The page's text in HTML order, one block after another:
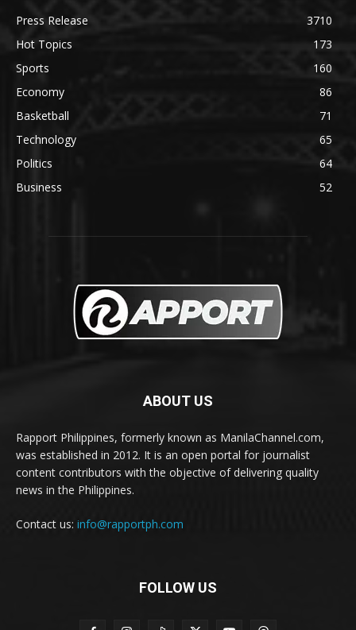
Press Release
3710
Hot Topics
173
Sports
160
Economy
86
Basketball
71
Technology
65
Politics
64
Business
52
ABOUT US
Rapport Philippines, formerly known as ManilaChannel.com,
was established in 2012. It is an open portal for journalist
content contributors with the objective of delivering quality
news in the Philippines.
Contact us: info@rapportph.com
FOLLOW US